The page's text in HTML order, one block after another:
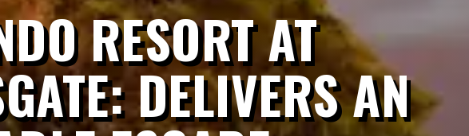
RESORT AT
DELIVERS AN